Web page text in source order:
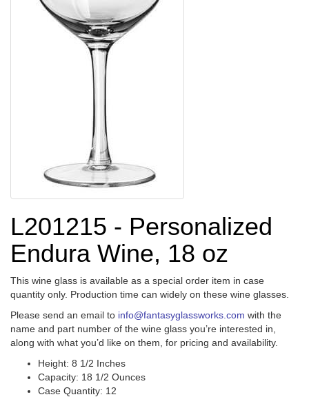
L201215 - Personalized
Endura Wine, 18 oz
This wine glass is available as a special order item in case
quantity only. Production time can widely on these wine glasses.
Please send an email to info@fantasyglassworks.com with the
name and part number of the wine glass you’re interested in,
along with what you’d like on them, for pricing and availability.
Height: 8 1/2 Inches
Capacity: 18 1/2 Ounces
Case Quantity: 12